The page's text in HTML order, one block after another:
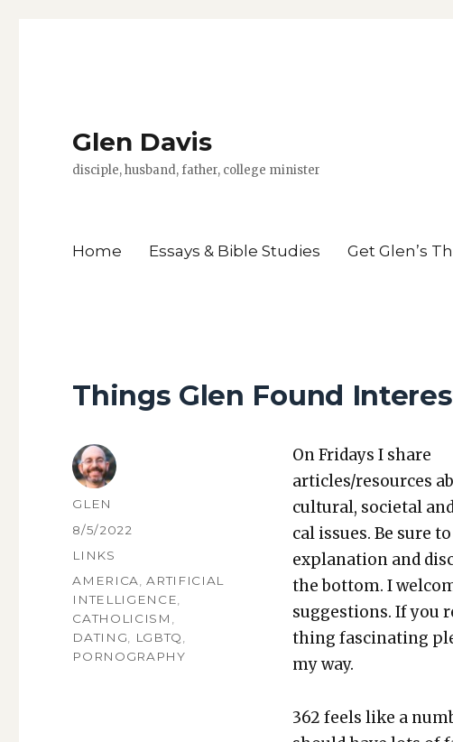
Glen Davis
disciple, husband, father, college minister
Home Essays & Bible Studies Get Glen’s
Things Glen Found
On Fri­days I share
articles/resources
cul­tur­al, soci­etal
cal issues. Be sure
expla­na­tion and
the bot­tom. I
sug­ges­tions. If you
thing fas­ci­nat­ing
my way.
362 feels like a
AUTHOR
GLEN
POSTED
8/5/2022
CATEGORIES
LINKS
TAGS
AMERICA,ARTIFICIAL
INTELLIGENCE,
CATHOLICISM ,
DATING, LGBTQ,
PORNOGRAPHY